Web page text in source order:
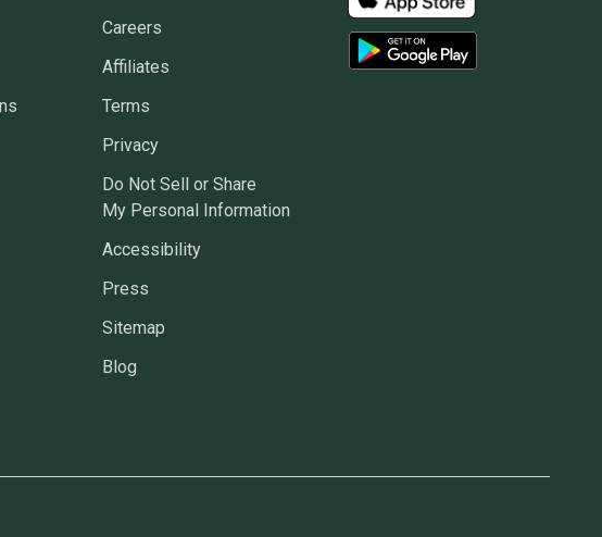
Careers
Affiliates
Terms
Privacy
Do Not Sell or Share
My Personal Information
Accessibility
Press
Sitemap
Blog